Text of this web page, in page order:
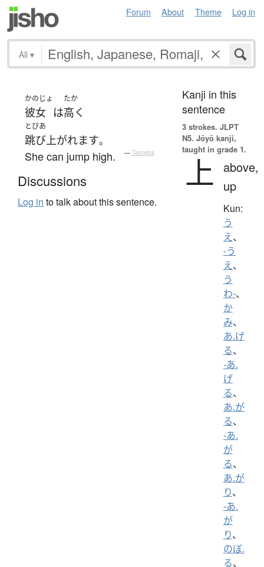
Forum About Theme Log in
All ▾
かのじょ
彼女 は
たか
高く
とびあ
跳び上がれます。
She can jump high. — Tatoeba
Discussions
Log in to talk about this sentence.
Kanji in this
sentence
3 strokes. JLPT
N5. Jōyō kanji,
taught in grade 1.
上
above,
up
Kun:
う
え、
-う
え、
う
わ-、
か
み、
あ.げ
る、
-あ.
げ
る、
あ.が
る、
-あ.
が
る、
あ.が
り、
-あ.
が
り、
のぼ.
る、